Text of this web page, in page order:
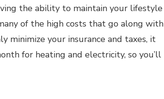
the ability to maintain your lifestyle
of the high costs that go along with
minimize your insurance and taxes, it
for heating and electricity, so you’ll